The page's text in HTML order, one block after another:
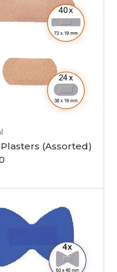
(Assorted)